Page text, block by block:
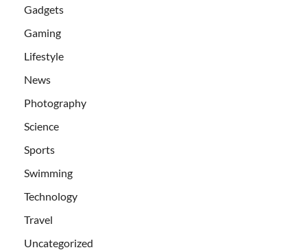
Gadgets
Gaming
Lifestyle
News
Photography
Science
Sports
Swimming
Technology
Travel
Uncategorized